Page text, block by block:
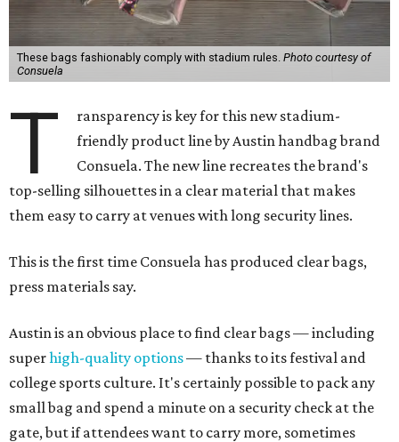
These bags fashionably comply with stadium rules. Photo courtesy of
Consuela
T
ransparency is key for this new stadium-
friendly product line by Austin handbag brand
Consuela. The new line recreates the brand's
top-selling silhouettes in a clear material that makes
them easy to carry at venues with long security lines.
This is the first time Consuela has produced clear bags,
press materials say.
Austin is an obvious place to find clear bags — including
superhigh-quality options— thanks to its festival and
college sports culture. It's certainly possible to pack any
small bag and spend a minute on a security check at the
gate, but if attendees want to carry more, sometimes